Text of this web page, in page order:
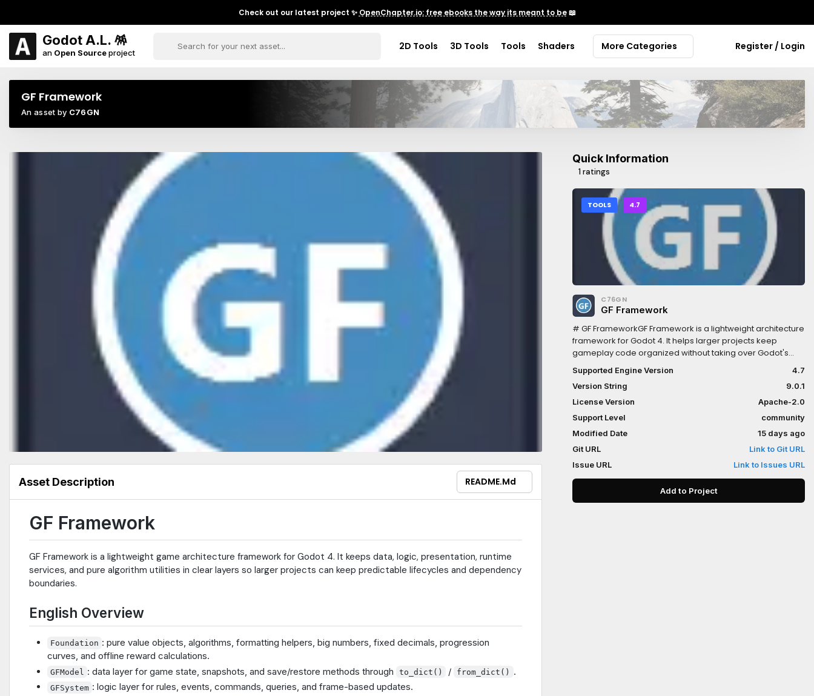
Check out our latest project ✨ OpenChapter.io: free ebooks the way its meant to be📖
Godot A.L. 🪅
an Open Sourceproject
2D Tools 3D Tools Tools Shaders More Categories Register / Login
GF Framework
An asset by C76GN
Asset Description README.md
GF Framework
GF Framework is a lightweight game architecture framework for Godot 4. It keeps data, logic, presentation, runtime
services, and pure algorithm utilities in clear layers so larger projects can keep predictable lifecycles and dependency
boundaries.
English Overview
Foundation : pure value objects, algorithms, formatting helpers, big numbers, fixed decimals, progression
curves, and offline reward calculations.
GFModel : data layer for game state, snapshots, and save/restore methods through to_dict() / from_dict() .
GFSystem : logic layer for rules, events, commands, queries, and frame-based updates.
Quick Information
1 ratings
TOOLS 4.7
C76GN
GF Framework
# GF FrameworkGF Framework is a lightweight architecture
framework for Godot 4. It helps larger projects keep
gameplay code organized without taking over Godot's
scene tree.It separates:- data and state in `GFModel`-
gameplay rules in `GFSystem`- scene, UI, input, and
presentation bridges in `GFController`- lifecycle-managed
runtime services in `GFUtility`- pure algorithms and data
helpers in `standard/foundation`- optional atomic
gameplay extensions in `addons/gf/extensions`##
Highlights- Managed lifecycle through the `Gf` AutoLoad
and project installers.- Events, commands, queries, typed
accessors, bindable properties, and lifecycle-safe
management, script templates, diagnostics, export
filtering, and project tooling.- New projects start with only
Supported Engine Version
4.7
Version String
9.0.1
License Version
Apache-2.0
Support Level
community
Modified Date
15 days ago
Git URL
Link to Git URL
Issue URL
Link to Issues URL
Add to Project